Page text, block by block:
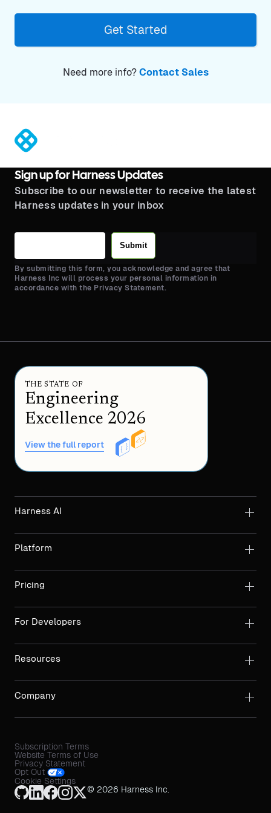
Get Started
Need more info? Contact Sales
Sign up for Harness Updates
Subscribe to our newsletter to receive the latest
Harness updates in your inbox
Submit
By submitting this form, you acknowledge and agree that
Harness Inc will process your personal information in
accordance with the Privacy Statement.
THE STATE OF
Engineering
Excellence 2026
View the full report
Harness AI
Platform
Pricing
For Developers
Resources
Company
Subscription Terms
Website Terms of Use
Privacy Statement
Opt Out
Cookie Settings
© 2026 Harness Inc.